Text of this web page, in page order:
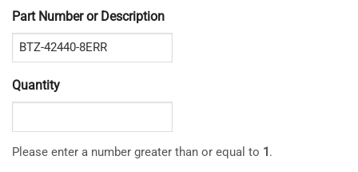
Part Number or Description
Quantity
Please enter a number greater than or equal to 1.